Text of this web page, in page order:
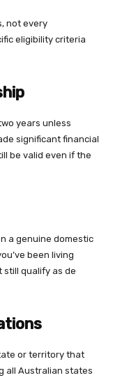
not every
eligibility criteria
years unless
significant financial
be valid even if the
a genuine domestic
been living
still qualify as de
or territory that
all Australian states